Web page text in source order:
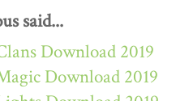
said...
Download 2019
Download 2019